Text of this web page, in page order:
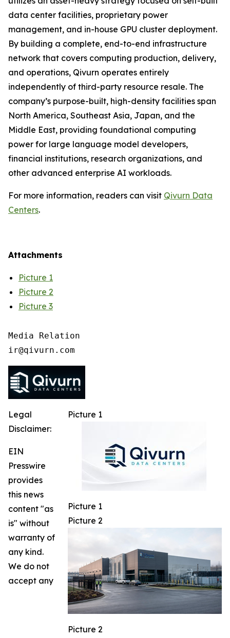
data center facilities, proprietary power
management, and in-house GPU cluster deployment.
By building a complete, end-to-end infrastructure
network that covers computing production, delivery,
and operations, Qivurn operates entirely
independently of third-party resource resale. The
company’s purpose-built, high-density facilities span
North America, Southeast Asia, Japan, and the
Middle East, providing foundational computing
power for large language model developers,
financial institutions, research organizations, and
other advanced enterprise AI workloads.
For more information, readers can visit Qivurn Data
Centers.
Attachments
Picture 1
Picture 2
Picture 3
Media Relation
Picture 1
Picture 1
Picture 2
Picture 2
Legal
Disclaimer:
EIN
Presswire
provides
this news
content "as
is" without
warranty of
any kind.
We do not
accept any